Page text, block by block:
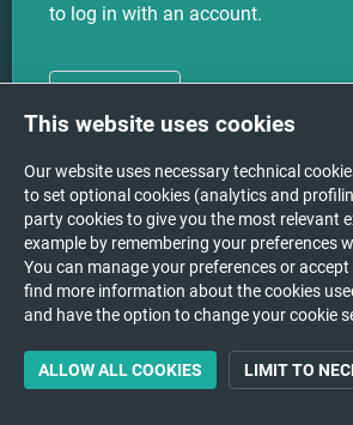
to log in with an account.
CHOOSE
Upload
I want to
images to a
Support
This website uses cookies
Our website uses necessary technical
to set optional cookies (analytics and
party cookies to give you the most relevant
example by remembering your preferences
You can manage your preferences or accept
find more information about the cookies
and have the option to change your cookie
ALLOW ALL COOKIES LIMIT TO